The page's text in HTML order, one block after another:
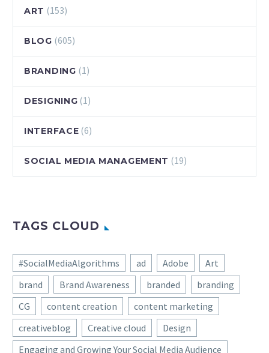
ART (153)
BLOG (605)
BRANDING (1)
DESIGNING (1)
INTERFACE (6)
SOCIAL MEDIA MANAGEMENT (19)
TAGS CLOUD
#SocialMediaAlgorithms ad Adobe
Art
brand
Brand Awareness branded
branding
CG
content creation
content marketing
creativeblog
Creative cloud
Design
Engaging and Growing Your Social Media Audience